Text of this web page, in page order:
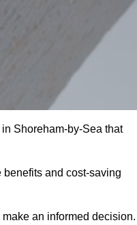
Shoreham-by-Sea that
and cost-saving
an informed decision.